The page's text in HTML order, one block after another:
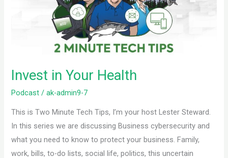
Invest in Your Health
Podcast /ak-admin9-7
This is Two Minute Tech Tips, I’m your host Lester Steward.
In this series we are discussing Business cybersecurity and
what you need to know to protect your business. Family,
work, bills, to-do lists, social life, politics, this uncertain